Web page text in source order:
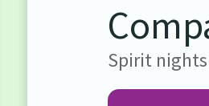
Spirit